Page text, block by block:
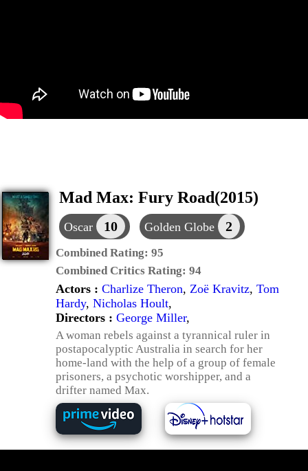
Mad Max: Fury Road(2015)
Oscar 10 Golden Globe 2
Combined Rating: 95
Combined Critics Rating: 94
Actors : Charlize Theron, Zoë Kravitz, Tom
Hardy, Nicholas Hoult,
Directors : George Miller,
A woman rebels against a tyrannical ruler in
postapocalyptic Australia in search for her
home-land with the help of a group of female
prisoners, a psychotic worshipper, and a
drifter named Max.